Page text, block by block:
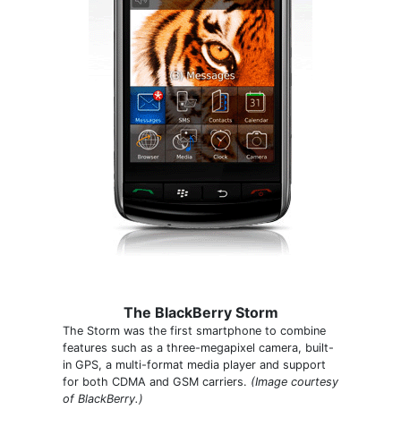
The BlackBerry Storm
The Storm was the first smartphone to combine
features such as a three-megapixel camera, built-
in GPS, a multi-format media player and support
for both CDMA and GSM carriers. (Image courtesy
of BlackBerry.)